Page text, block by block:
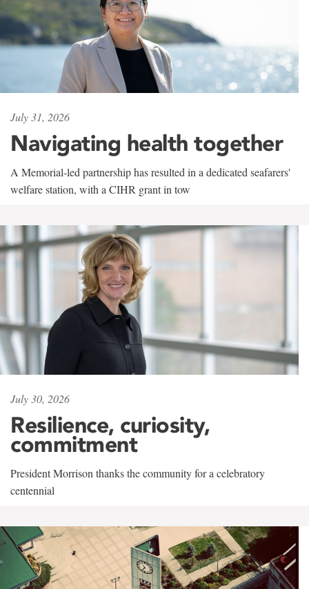
July 31, 2026
Navigating health together
A Memorial-led partnership has resulted in a dedicated seafarers'
welfare station, with a CIHR grant in tow
July 30, 2026
Resilience, curiosity,
commitment
President Morrison thanks the community for a celebratory
centennial